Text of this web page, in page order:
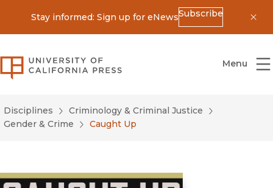
Stay informed: Sign up for eNewsSubscribe
University of California Press
Menu
Disciplines
Criminology & Criminal Justice
Gender & Crime
Caught Up